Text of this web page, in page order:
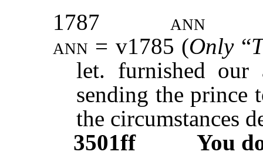
1787
ann
ann = v1785 (Only “
let. furnished our
sending the prince
the circumstances
3501ff
You